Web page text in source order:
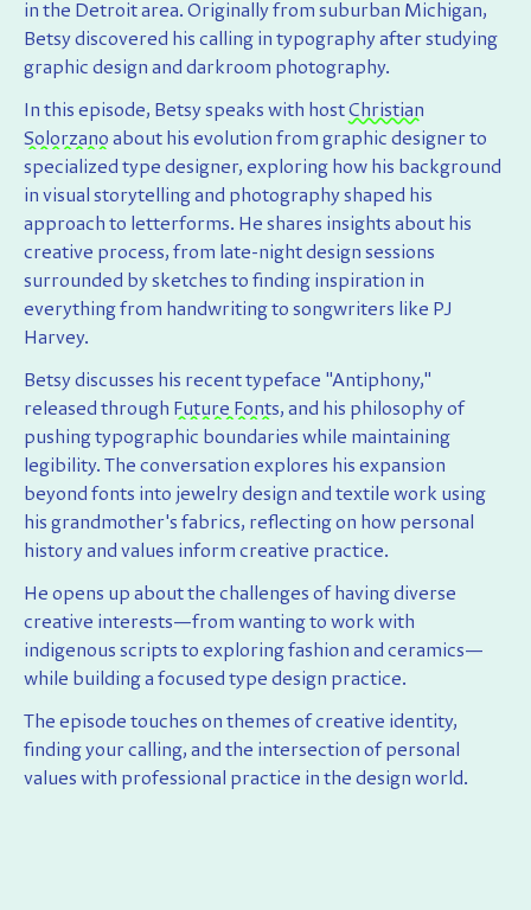
in the Detroit area. Originally from suburban Michigan,
Betsy discovered his calling in typography after studying
graphic design and darkroom photography.
In this episode, Betsy speaks with hostChristian
Solorzano about his evolution from graphic designer to
specialized type designer, exploring how his background
in visual storytelling and photography shaped his
approach to letterforms. He shares insights about his
creative process, from late-night design sessions
surrounded by sketches to finding inspiration in
everything from handwriting to songwriters like PJ
Harvey.
Betsy discusses his recent typeface "Antiphony,"
released through Future Fonts, and his philosophy of
pushing typographic boundaries while maintaining
legibility. The conversation explores his expansion
beyond fonts into jewelry design and textile work using
his grandmother's fabrics, reflecting on how personal
history and values inform creative practice.
He opens up about the challenges of having diverse
creative interests—from wanting to work with
indigenous scripts to exploring fashion and ceramics—
while building a focused type design practice.
The episode touches on themes of creative identity,
finding your calling, and the intersection of personal
values with professional practice in the design world.